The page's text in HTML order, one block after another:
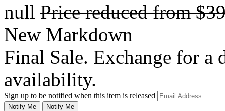
null Price reduced from
New Markdown
Final Sale. Exchange for a
availability.
Sign up to be notified when this item is released
Notify Me Notify Me